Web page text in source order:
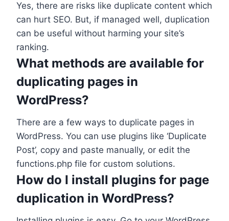
Yes, there are risks like duplicate content which
can hurt SEO. But, if managed well, duplication
can be useful without harming your site’s
ranking.
What methods are available for
duplicating pages in
WordPress?
There are a few ways to duplicate pages in
WordPress. You can use plugins like ‘Duplicate
Post’, copy and paste manually, or edit the
functions.php file for custom solutions.
How do I install plugins for page
duplication in WordPress?